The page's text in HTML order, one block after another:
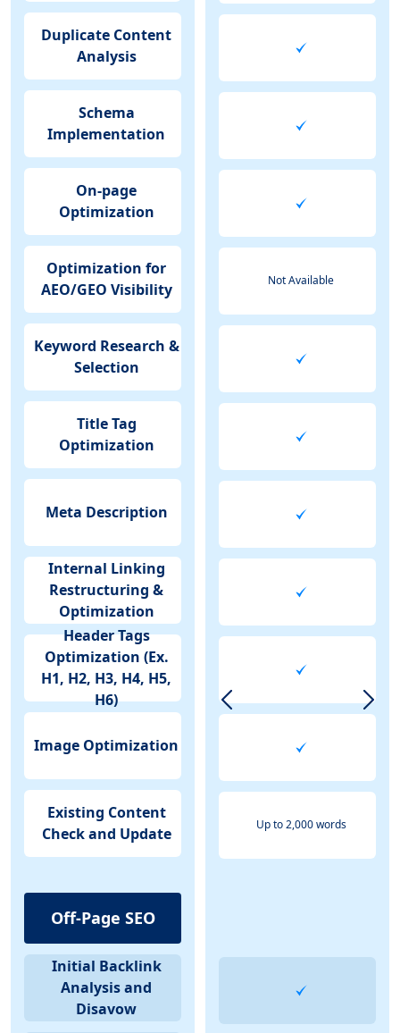
Duplicate Content
Analysis
Schema
Implementation
On-page
Optimization
Optimization for
AEO/GEO Visibility
Keyword Research &
Selection
Title Tag
Optimization
Meta Description
Internal Linking
Restructuring &
Optimization
Header Tags
Optimization (Ex.
H1, H2, H3, H4, H5,
H6)
Image Optimization
Existing Content
Check and Update
Off-Page SEO
Initial Backlink
Analysis and
Disavow
Not Available
Up to 2,000 words